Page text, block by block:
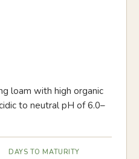
loam with high organic
to neutral pH of 6.0–
DAYS TO MATURITY